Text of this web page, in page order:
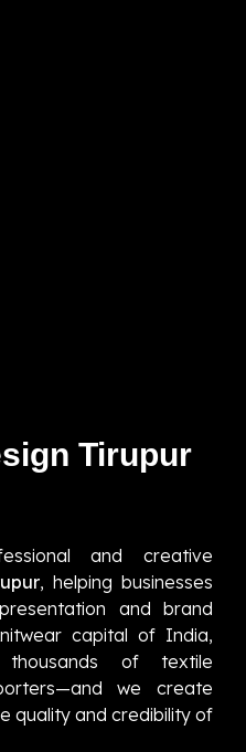
Tirupur
and creative
, helping businesses
and brand
capital of India,
of textile
we create
quality and credibility of